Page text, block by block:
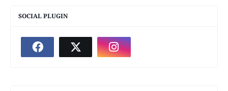
SOCIAL PLUGIN